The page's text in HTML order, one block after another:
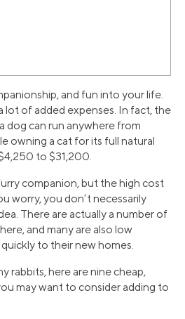
and fun into your life.
lot of added expenses. In fact, the
dog can run anywhere from
owning a cat for its full natural
to $31,200.
companion, but the high cost
worry, you don’t necessarily
There are actually a number of
and many are also low
to their new homes.
rabbits, here are nine cheap,
may want to consider adding to